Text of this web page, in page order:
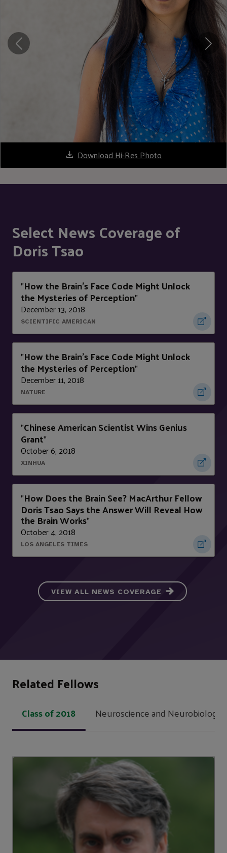
Download Hi-Res Photo
Select News Coverage of
Doris Tsao
"How the Brain’s Face Code Might Unlock
the Mysteries of Perception"
December 13, 2018
SCIENTIFIC AMERICAN
"How the Brain’s Face Code Might Unlock
the Mysteries of Perception"
December 11, 2018
NATURE
"Chinese American Scientist Wins Genius
Grant"
October 6, 2018
XINHUA
"How Does the Brain See? MacArthur Fellow
Doris Tsao Says the Answer Will Reveal How
the Brain Works"
October 4, 2018
LOS ANGELES TIMES
VIEW ALL NEWS COVERAGE
Related Fellows
Class of 2018 Neuroscience and Neurobiology